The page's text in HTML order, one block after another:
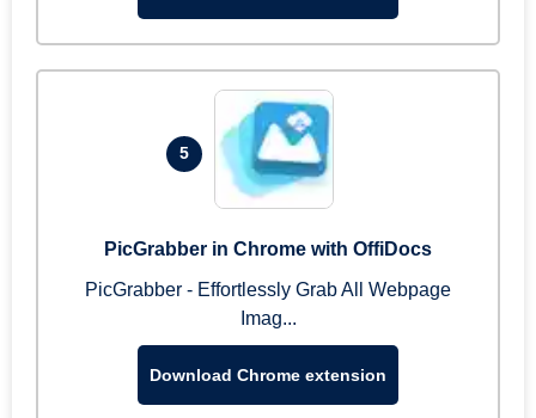
5
PicGrabber in Chrome with OffiDocs
PicGrabber - Effortlessly Grab All Webpage
Imag...
Download Chrome extension